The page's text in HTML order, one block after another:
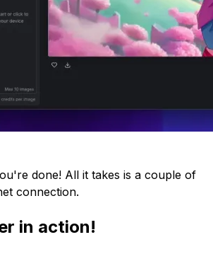
done! All it takes is a couple of
connection.
in action!